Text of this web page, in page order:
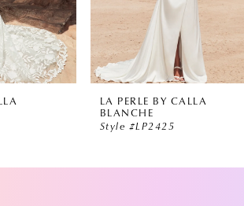
LA PERLE BY CALLA
BLANCHE
Style #LP2425